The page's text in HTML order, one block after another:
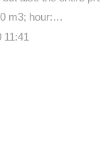
m3; hour:…
11:41